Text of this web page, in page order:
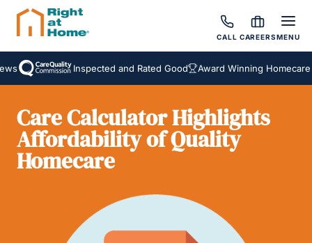
CALL CAREERSMENU
Inspected and Rated Good Award Winning Homecare
Care Calculator Highlights
Affordability of Quality
Homecare